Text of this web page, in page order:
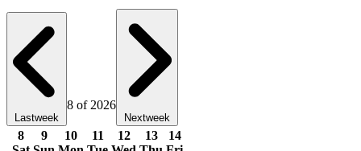
Lastweek
8 of 2026
Nextweek
8
9
10
11
12
13
14